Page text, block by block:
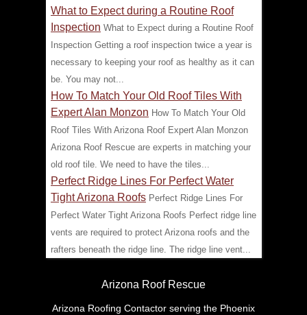
What to Expect during a Routine Roof
Inspection What to Expect during a Routine Roof
Inspection Getting a roof inspection twice a year is
necessary to keeping your roof as healthy as it can
be. You may not...
How To Match Your Old Roof Tiles With
Expert Alan Monzon How To Match Your Old
Roof Tiles With Arizona Roof Expert Alan Monzon
Arizona Roof Rescue are experts in matching your
old roof tile. We need to have the tiles...
Perfect Ridge Lines For Perfect Water
Tight Arizona Roofs Perfect Ridge Lines For
Perfect Water Tight Arizona Roofs Perfect ridge line
vents are required to protect Arizona roofs and the
rafters beneath the ridge line. The ridge line vent...
Arizona Roof Rescue
Arizona Roofing Contactor serving the Phoenix